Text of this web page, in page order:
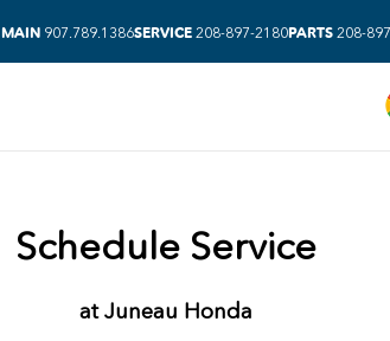
MAIN 907.789.1386SERVICE 208-897-2180PARTS 208-
Schedule Service
atJuneau Honda